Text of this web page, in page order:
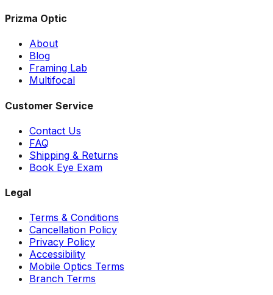
Prizma Optic
About
Blog
Framing Lab
Multifocal
Customer Service
Contact Us
FAQ
Shipping & Returns
Book Eye Exam
Legal
Terms & Conditions
Cancellation Policy
Privacy Policy
Accessibility
Mobile Optics Terms
Branch Terms